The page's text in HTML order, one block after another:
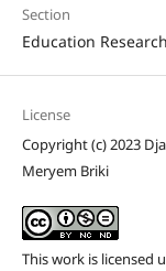
Section
Education
License
Copyright (c) 2023
Meryem Briki
This work is licensed